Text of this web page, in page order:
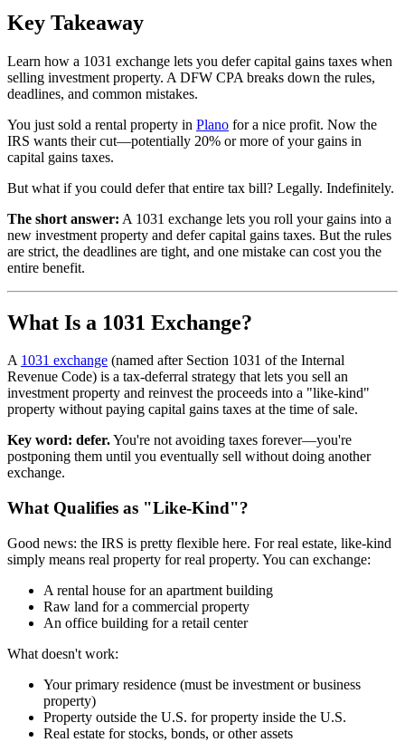
Key Takeaway
Learn how a 1031 exchange lets you defer capital gains taxes when
selling investment property. A DFW CPA breaks down the rules,
deadlines, and common mistakes.
You just sold a rental property in Plano for a nice profit. Now the
IRS wants their cut—potentially 20% or more of your gains in
capital gains taxes.
But what if you could defer that entire tax bill? Legally. Indefinitely.
The short answer: A 1031 exchange lets you roll your gains into a
new investment property and defer capital gains taxes. But the rules
are strict, the deadlines are tight, and one mistake can cost you the
entire benefit.
What Is a 1031 Exchange?
A 1031 exchange (named after Section 1031 of the Internal
Revenue Code) is a tax-deferral strategy that lets you sell an
investment property and reinvest the proceeds into a "like-kind"
property without paying capital gains taxes at the time of sale.
Key word: defer.You're not avoiding taxes forever—you're
postponing them until you eventually sell without doing another
exchange.
What Qualifies as "Like-Kind"?
Good news: the IRS is pretty flexible here. For real estate, like-kind
simply means real property for real property. You can exchange:
A rental house for an apartment building
Raw land for a commercial property
An office building for a retail center
What doesn't work:
Your primary residence (must be investment or business
property)
Property outside the U.S. for property inside the U.S.
Real estate for stocks, bonds, or other assets